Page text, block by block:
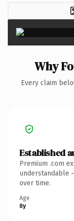
Why
Every claim
Established
Premium .com
understandable
over time.
Age
8y